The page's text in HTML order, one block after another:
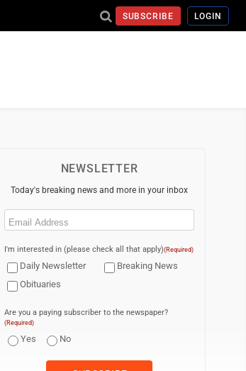
SUBSCRIBE LOGIN
NEWSLETTER
Today's breaking news and more in your inbox
Email
I'm interested in (please check all that apply)(Required)
Daily Newsletter
Breaking News
Obituaries
Are you a paying subscriber to the newspaper?
(Required)
Yes No